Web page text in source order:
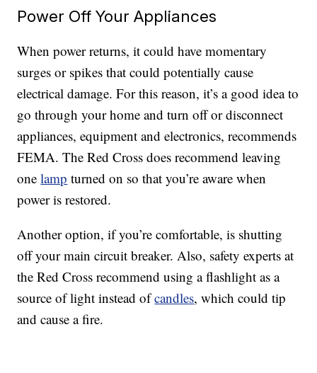
Power Off Your Appliances
When power returns, it could have momentary
surges or spikes that could potentially cause
electrical damage. For this reason, it’s a good idea to
go through your home and turn off or disconnect
appliances, equipment and electronics, recommends
FEMA. The Red Cross does recommend leaving
onelamp turned on so that you’re aware when
power is restored.
Another option, if you’re comfortable, is shutting
off your main circuit breaker. Also, safety experts at
the Red Cross recommend using a flashlight as a
source of light instead ofcandles, which could tip
and cause a fire.